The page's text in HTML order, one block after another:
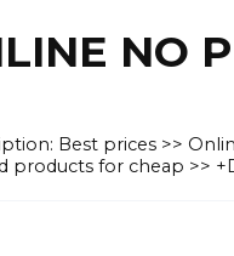
NO
Best prices >>
products for cheap >>